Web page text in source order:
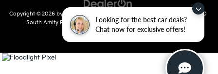
Looking for the best car deals?
Chat now for exclusive offers!
Copyright © 2026 by DealerOn |810
South Amity Road,Conway,AR72032| Main Number: 501-358-
7730 |www.kia.com